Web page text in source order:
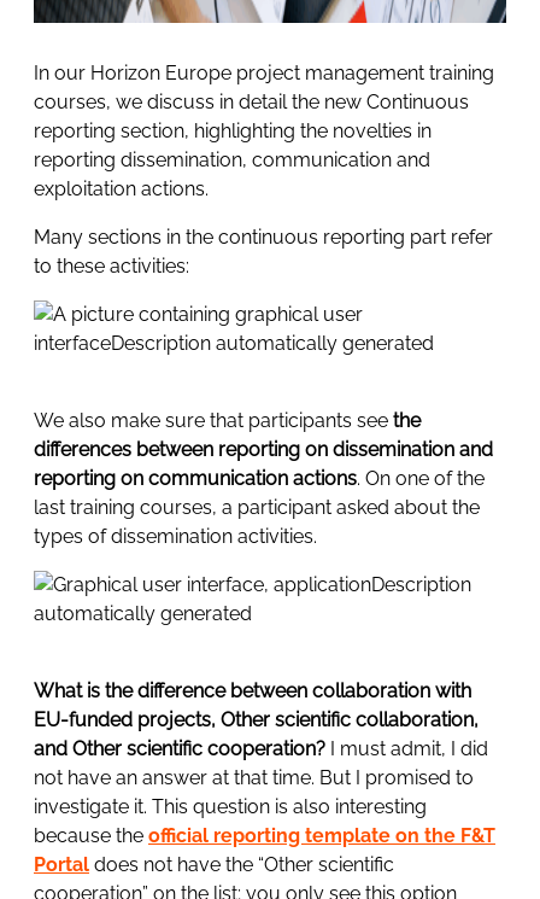
In our Horizon Europe project management training
courses, we discuss in detail the new Continuous
reporting section, highlighting the novelties in
reporting dissemination, communication and
exploitation actions.
Many sections in the continuous reporting part refer
to these activities:
We also make sure that participants see the
differences between reporting on dissemination and
reporting on communication actions. On one of the
last training courses, a participant asked about the
types of dissemination activities.
What is the difference between collaboration with
EU-funded projects, Other scientific collaboration,
and Other scientific cooperation? I must admit, I did
not have an answer at that time. But I promised to
investigate it. This question is also interesting
because the official reporting template on the F&T
Portal does not have the “Other scientific
cooperation” on the list; you only see this option